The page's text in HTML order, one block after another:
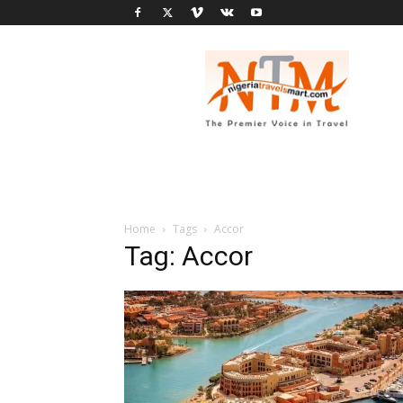
Nigeria
Travel
Smart
Home Tags Accor
Tag: Accor